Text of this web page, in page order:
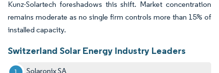
Kunz-Solartech foreshadows this shift. Market concentration
remains moderate as no single firm controls more than 15% of
installed capacity.
Switzerland Solar Energy Industry Leaders
Solaronix SA